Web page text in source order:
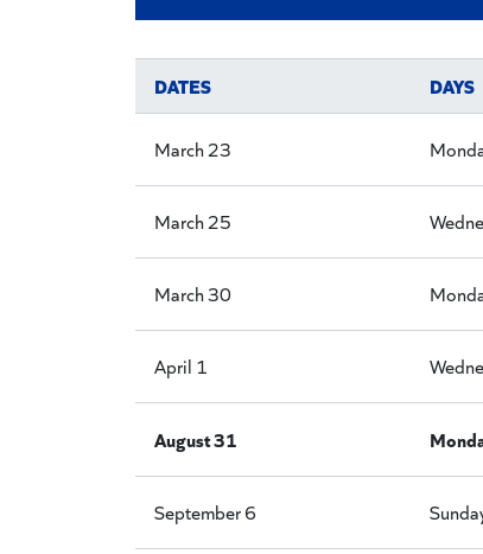
DATES DAYS
March 23
March 25
March 30
April 1
August 31
September 6